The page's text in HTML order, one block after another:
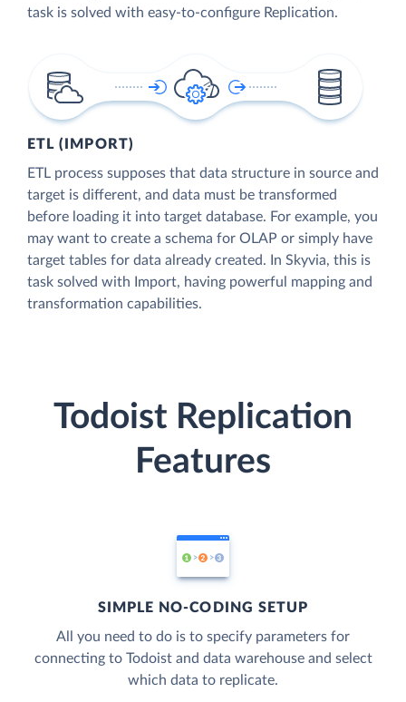
task is solved with easy-to-configure Replication.
ETL (IMPORT)
ETL process supposes that data structure in source and
target is different, and data must be transformed
before loading it into target database. For example, you
may want to create a schema for OLAP or simply have
target tables for data already created. In Skyvia, this is
task solved with Import, having powerful mapping and
transformation capabilities.
Todoist Replication
Features
SIMPLE NO-CODING SETUP
All you need to do is to specify parameters for
connecting to Todoist and data warehouse and select
which data to replicate.